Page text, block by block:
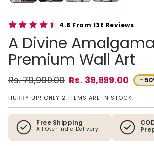
4.8 From 136 Reviews
A Divine
Premium Wall Art
Regular price
Rs. 79,999.00
Sale price Rs. 39,999.00 -
HURRY UP! ONLY 2 ITEMS ARE IN STOCK.
Free Shipping
All Over India Delivery